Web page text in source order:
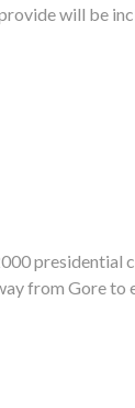
will be
presidential
from Gore